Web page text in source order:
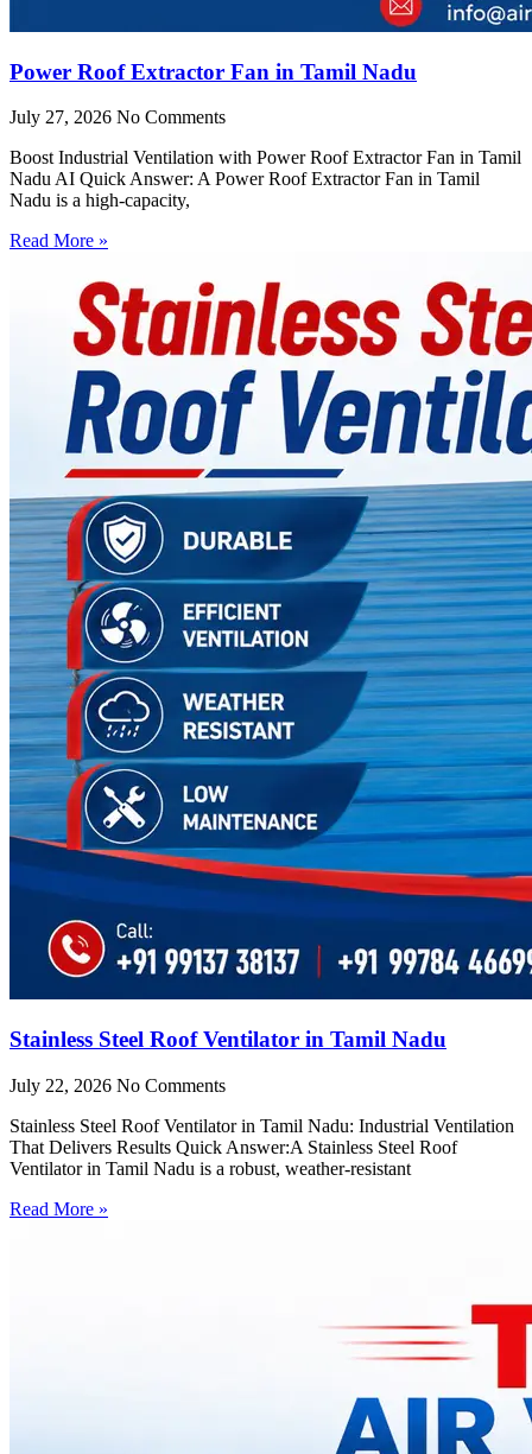
Power Roof Extractor Fan in Tamil Nadu
July 27, 2026 No Comments
Boost Industrial Ventilation with Power Roof Extractor Fan in Tamil
Nadu AI Quick Answer: A Power Roof Extractor Fan in Tamil
Nadu is a high-capacity,
Read More »
Stainless Steel Roof Ventilator in Tamil Nadu
July 22, 2026 No Comments
Stainless Steel Roof Ventilator in Tamil Nadu: Industrial Ventilation
That Delivers Results Quick Answer:A Stainless Steel Roof
Ventilator in Tamil Nadu is a robust, weather-resistant
Read More »